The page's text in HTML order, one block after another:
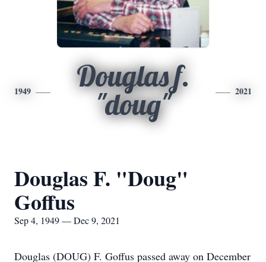
1949
Douglas f.
"doug"
2021
Douglas F. "Doug"
Goffus
Sep 4, 1949 — Dec 9, 2021
Douglas (DOUG) F. Goffus passed away on December